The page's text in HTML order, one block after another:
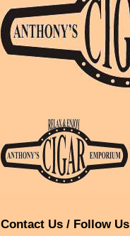
Contact Us / Follow Us